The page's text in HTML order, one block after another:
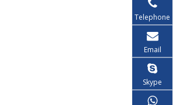
Telephone
Email
Skype